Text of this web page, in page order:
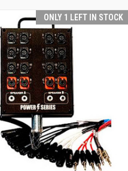
ONLY 1 LEFT IN STOCK